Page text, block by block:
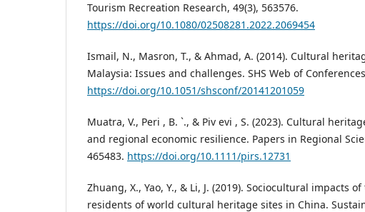
Tourism Recreation Research, 49(3), 563576.
https://doi.org/10.1080/02508281.2022.2069454
Ismail, N., Masron, T., & Ahmad, A. (2014). Cultural
Malaysia: Issues and challenges. SHS Web of
https://doi.org/10.1051/shsconf/20141201059
Muatra, V., Peri , B. `., & Piv evi , S. (2023). Cultural
and regional economic resilience. Papers in Regional
465483. https://doi.org/10.1111/pirs.12731
Zhuang, X., Yao, Y., & Li, J. (2019). Sociocultural impacts
residents of world cultural heritage sites in China.